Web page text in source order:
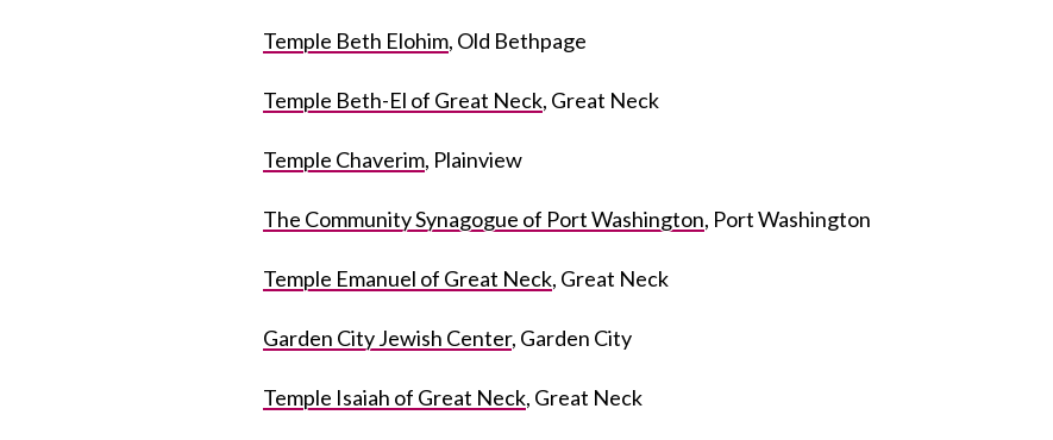
Temple Beth Elohim, Old Bethpage
Temple Beth-El of Great Neck, Great Neck
Temple Chaverim, Plainview
The Community Synagogue of Port Washington, Port Washington
Temple Emanuel of Great Neck, Great Neck
Garden City Jewish Center, Garden City
Temple Isaiah of Great Neck, Great Neck